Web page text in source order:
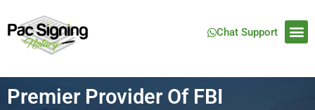
Chat Support
Premier Provider Of FBI